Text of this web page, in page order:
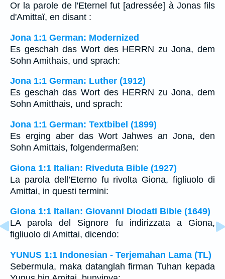
Or la parole de l'Eternel fut [adressée] à Jonas fils
d'Amittaï, en disant :
Jona 1:1 German: Modernized
Es geschah das Wort des HERRN zu Jona, dem
Sohn Amithais, und sprach:
Jona 1:1 German: Luther (1912)
Es geschah das Wort des HERRN zu Jona, dem
Sohn Amitthais, und sprach:
Jona 1:1 German: Textbibel (1899)
Es erging aber das Wort Jahwes an Jona, den
Sohn Amittais, folgendermaßen:
Giona 1:1 Italian: Riveduta Bible (1927)
La parola dell’Eterno fu rivolta Giona, figliuolo di
Amittai, in questi termini:
Giona 1:1 Italian: Giovanni Diodati Bible (1649)
LA parola del Signore fu indirizzata a Giona,
figliuolo di Amittai, dicendo:
YUNUS 1:1 Indonesian - Terjemahan Lama (TL)
Sebermula, maka datanglah firman Tuhan kepada